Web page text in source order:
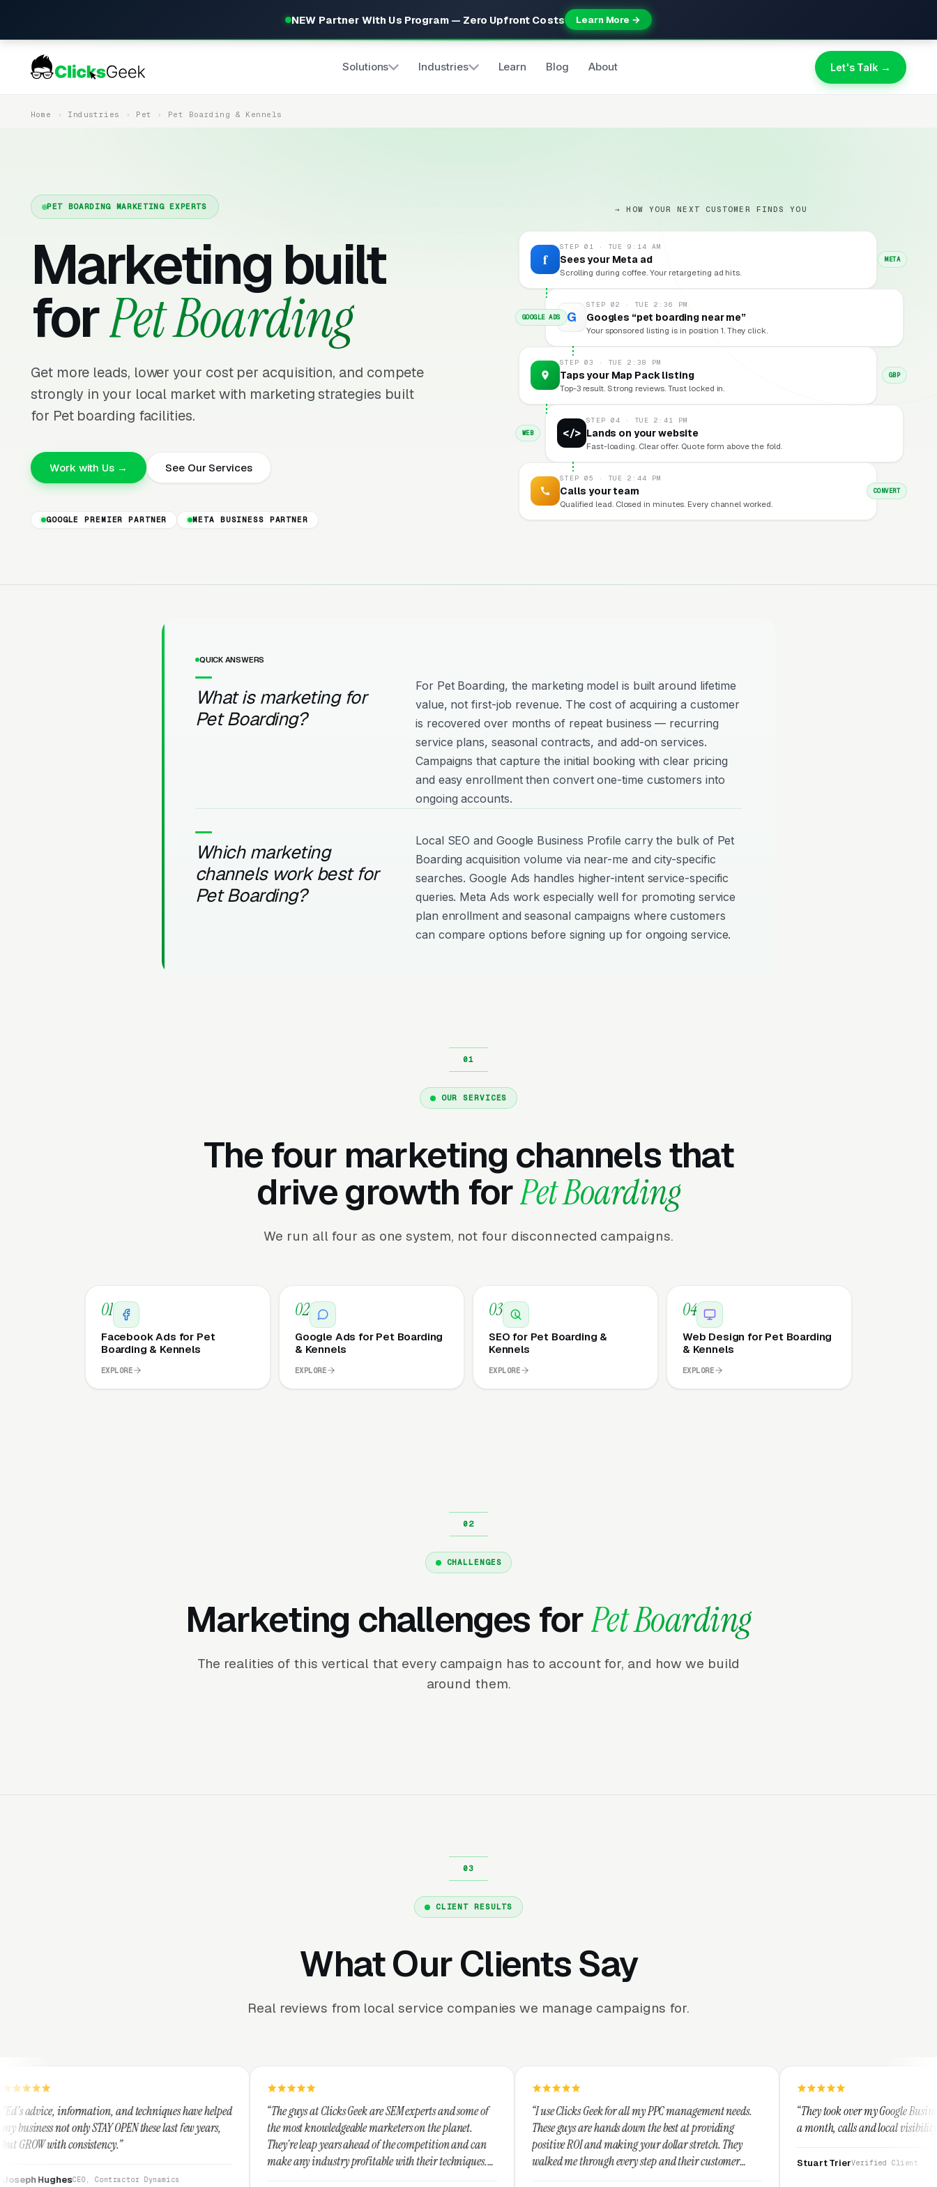
NEW Partner With Us Program — Zero Upfront Costs Learn More →
Solutions Industries Learn Blog About Let's Talk →
Home Industries Pet Pet Boarding & Kennels
PET BOARDING MARKETING EXPERTS
Marketing built
forPet Boarding
Get more leads, lower your cost per acquisition, and compete
strongly in your local market with marketing strategies built
for Pet boarding facilities.
Work with Us → See Our Services
GOOGLE PREMIER PARTNER META BUSINESS PARTNER
→ HOW YOUR NEXT CUSTOMER FINDS YOU
f
STEP 01 · TUE 9:14 AM
Sees your Meta ad
Scrolling during coffee. Your retargeting ad hits.
META
G
STEP 02 · TUE 2:36 PM
Googles “pet boarding near me”
Your sponsored listing is in position 1. They click.
GOOGLE ADS
STEP 03 · TUE 2:38 PM
Taps your Map Pack listing
Top-3 result. Strong reviews. Trust locked in.
GBP
</>
STEP 04 · TUE 2:41 PM
Lands on your website
Fast-loading. Clear offer. Quote form above the fold.
WEB
STEP 05 · TUE 2:44 PM
Calls your team
Qualified lead. Closed in minutes. Every channel worked.
CONVERT
QUICK ANSWERS
What is marketing for
Pet Boarding?
For Pet Boarding, the marketing model is built around lifetime
value, not first-job revenue. The cost of acquiring a customer
is recovered over months of repeat business — recurring
service plans, seasonal contracts, and add-on services.
Campaigns that capture the initial booking with clear pricing
and easy enrollment then convert one-time customers into
ongoing accounts.
Which marketing
channels work best for
Pet Boarding?
Local SEO and Google Business Profile carry the bulk of Pet
Boarding acquisition volume via near-me and city-specific
searches. Google Ads handles higher-intent service-specific
queries. Meta Ads work especially well for promoting service
plan enrollment and seasonal campaigns where customers
can compare options before signing up for ongoing service.
OUR SERVICES
The four marketing channels that
drive growth forPet Boarding
We run all four as one system, not four disconnected campaigns.
01
Facebook Ads for Pet
Boarding & Kennels
EXPLORE
02
Google Ads for Pet Boarding
& Kennels
EXPLORE
03
SEO for Pet Boarding &
Kennels
EXPLORE
04
Web Design for Pet Boarding
& Kennels
EXPLORE
CHALLENGES
Marketing challenges forPet Boarding
The realities of this vertical that every campaign has to account for, and how we build
around them.
CLIENT RESULTS
What Our Clients Say
Real reviews from local service companies we manage campaigns for.
and techniques have helped
STAY OPEN these last few years,
Contractor Dynamics
“The guys at Clicks Geek are SEM experts and some of
the most knowledgeable marketers on the planet.
They're leap years ahead of the competition and can
make any industry profitable with their techniques.
“I use Clicks Geek for all my PPC management needs.
These guys are hands down the best at providing
positive ROI and making your dollar stretch. They
walked me through every step and their customer
“They took over my Google Business Profile and
a month, calls and local visibility doubled.”
Stuart Trier Verified Client